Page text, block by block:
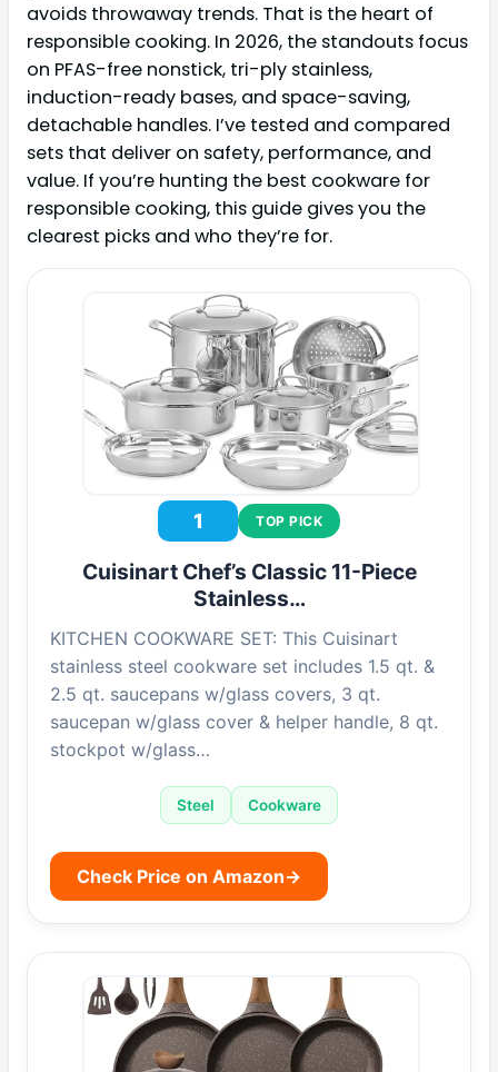
avoids throwaway trends. That is the heart of
responsible cooking. In 2026, the standouts focus
on PFAS-free nonstick, tri-ply stainless,
induction-ready bases, and space-saving,
detachable handles. I’ve tested and compared
sets that deliver on safety, performance, and
value. If you’re hunting the best cookware for
responsible cooking, this guide gives you the
clearest picks and who they’re for.
1 TOP PICK
Cuisinart Chef’s Classic 11-Piece
Stainless…
KITCHEN COOKWARE SET: This Cuisinart
stainless steel cookware set includes 1.5 qt. &
2.5 qt. saucepans w/glass covers, 3 qt.
saucepan w/glass cover & helper handle, 8 qt.
stockpot w/glass…
Steel Cookware
Check Price on Amazon→